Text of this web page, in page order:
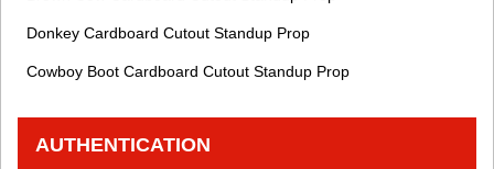
Donkey Cardboard Cutout Standup Prop
Cowboy Boot Cardboard Cutout Standup Prop
AUTHENTICATION